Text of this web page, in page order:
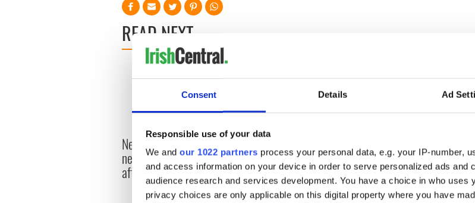
Consent Details Ad
Responsible use of your data
We and our 1022 partners process your personal data, e.g. your IP-number,
and access information on your device in order to serve personalized ads and
audience research and services development. You have a choice in who uses
privacy choices are only applicable on this digital property where you have
READ NEXT
New York's Irish Voice
newspaper ceases print
after 36 years
Patrick’s Day song to
remember
On This Day: John Hume,
politician and Nobel
Peace Prize winner, was
born in Derry